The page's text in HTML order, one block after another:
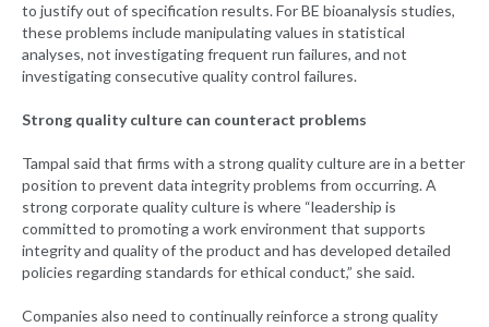
to justify out of specification results. For BE bioanalysis studies,
these problems include manipulating values in statistical
analyses, not investigating frequent run failures, and not
investigating consecutive quality control failures.
Strong quality culture can counteract problems
Tampal said that firms with a strong quality culture are in a better
position to prevent data integrity problems from occurring. A
strong corporate quality culture is where “leadership is
committed to promoting a work environment that supports
integrity and quality of the product and has developed detailed
policies regarding standards for ethical conduct,” she said.
Companies also need to continually reinforce a strong quality